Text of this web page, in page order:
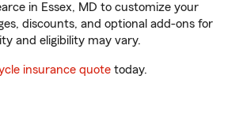
in Essex, MD to customize your
discounts, and optional add-ons for
and eligibility may vary.
insurance quote today.